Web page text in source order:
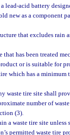
lead-acid battery
new as a component
that excludes
that has been treated
or is suitable for
which has a minimum
waste tire site shall
number of
(3).
a waste tire site unless
permitted waste tire